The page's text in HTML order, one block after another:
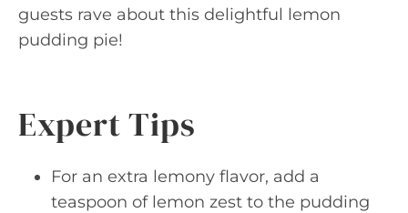
guests rave about this delightful lemon
pudding pie!
Expert Tips
For an extra lemony flavor, add a
teaspoon of lemon zest to the pudding